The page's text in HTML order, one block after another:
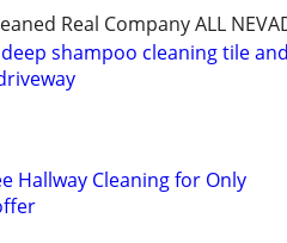
Real Company ALL
shampoo cleaning tile
Hallway Cleaning for Only